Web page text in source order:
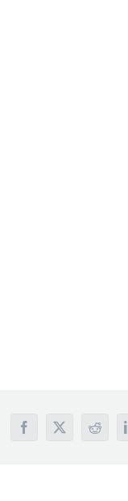
Facebook
X Reddit